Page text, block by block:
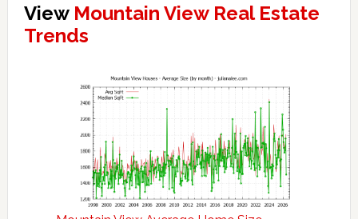
View Mountain View Real Estate
Trends